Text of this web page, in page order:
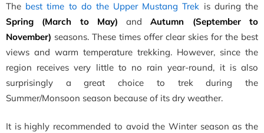
The best time to do the Upper Mustang Trek is during the
Spring (March to May) andAutumn (September to
November) seasons. These times offer clear skies for the best
views and warm temperature trekking. However, since the
region receives very little to no rain year-round, it is also
surprisingly a great choice to trek during the
Summer/Monsoon season because of its dry weather.
It is highly recommended to avoid the Winter season as the